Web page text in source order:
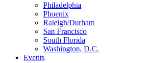
Philadelphia
Phoenix
Raleigh/Durham
San Francisco
South Florida
Washington, D.C.
Events